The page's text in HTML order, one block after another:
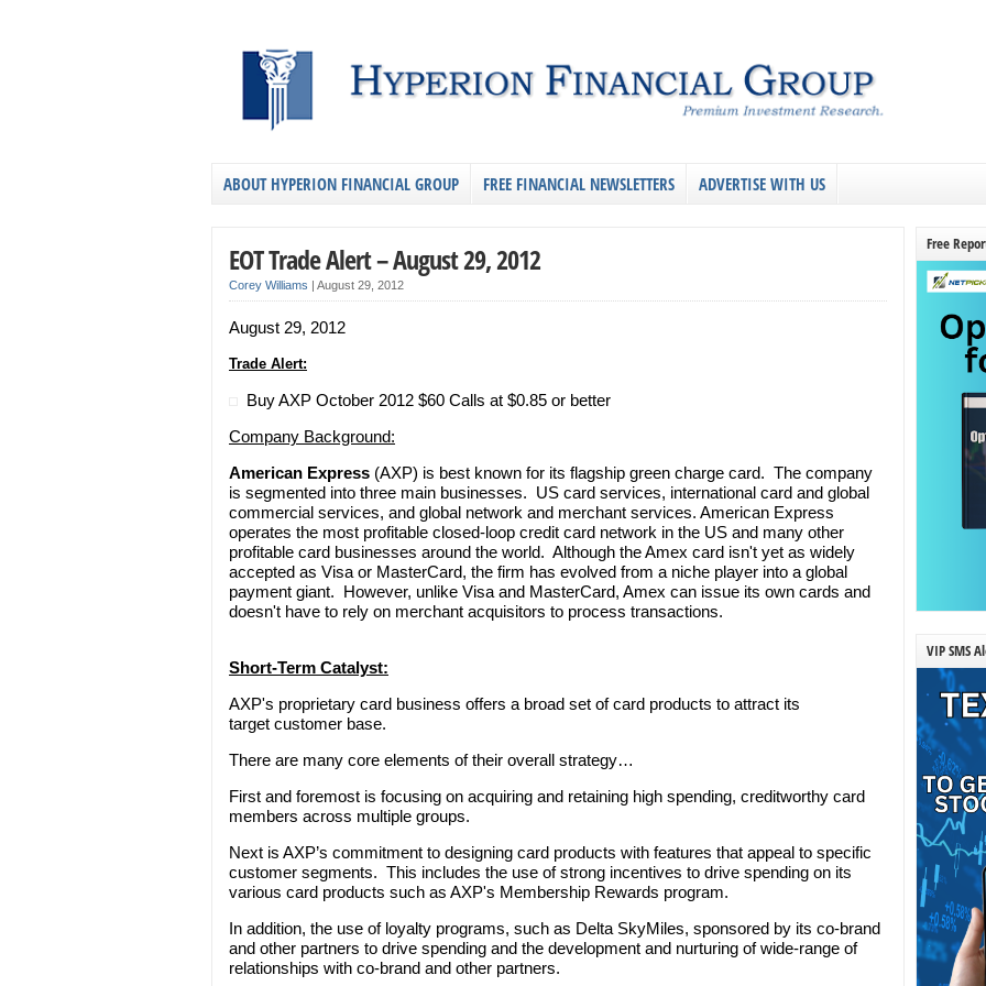
ABOUT HYPERION FINANCIAL GROUP FREE FINANCIAL NEWSLETTERS ADVERTISE WITH US
EOT Trade Alert – August 29, 2012
Corey Williams | August 29, 2012
August 29, 2012
Trade Alert:
Buy AXP October 2012 $60 Calls at $0.85 or better
Company Background:
American Express (AXP) is best known for its flagship green charge card. The company
is segmented into three main businesses. US card services, international card and global
commercial services, and global network and merchant services. American Express
operates the most profitable closed-loop credit card network in the US and many other
profitable card businesses around the world. Although the Amex card isn't yet as widely
accepted as Visa or MasterCard, the firm has evolved from a niche player into a global
payment giant. However, unlike Visa and MasterCard, Amex can issue its own cards and
doesn't have to rely on merchant acquisitors to process transactions.
Short-Term Catalyst:
AXP's proprietary card business offers a broad set of card products to attract its
target customer base.
There are many core elements of their overall strategy…
First and foremost is focusing on acquiring and retaining high spending, creditworthy card
members across multiple groups.
Next is AXP’s commitment to designing card products with features that appeal to specific
customer segments. This includes the use of strong incentives to drive spending on its
various card products such as AXP's Membership Rewards program.
In addition, the use of loyalty programs, such as Delta SkyMiles, sponsored by its co-brand
and other partners to drive spending and the development and nurturing of wide-range of
relationships with co-brand and other partners.
Free
VIP SMS